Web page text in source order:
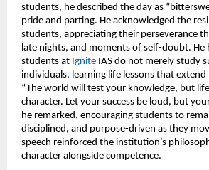
students, he described the day as
pride and parting. He acknowledged the
students, appreciating their perseverance
late nights, and moments of self-doubt. He
students at Ignite IAS do not merely study
individuals, learning life lessons that extend
“The world will test your knowledge, but
character. Let your success be loud, but
he remarked, encouraging students to
disciplined, and purpose-driven as they
speech reinforced the institution’s
character alongside competence.